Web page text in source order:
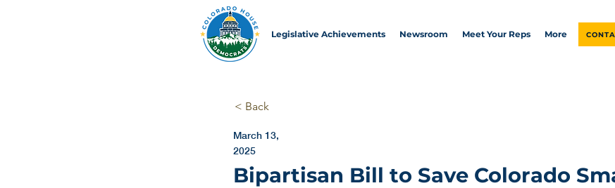
Legislative Achievements Newsroom Meet Your Reps More
< Back
March 13,
2025
Bipartisan Bill to Save Colorado